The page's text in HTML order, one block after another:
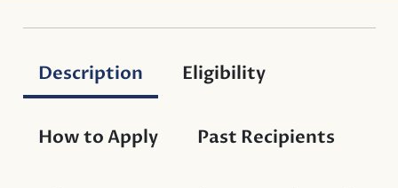
Description Eligibility
How to Apply Past Recipients